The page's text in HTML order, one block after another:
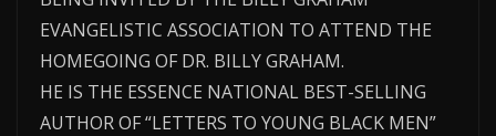
EVANGELISTIC ASSOCIATION TO ATTEND THE
HOMEGOING OF DR. BILLY GRAHAM.
HE IS THE ESSENCE NATIONAL BEST-SELLING
AUTHOR OF “LETTERS TO YOUNG BLACK MEN”